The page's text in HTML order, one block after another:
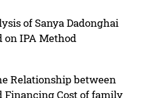
of Sanya Dadonghai
on IPA Method
Relationship between
Financing Cost of family